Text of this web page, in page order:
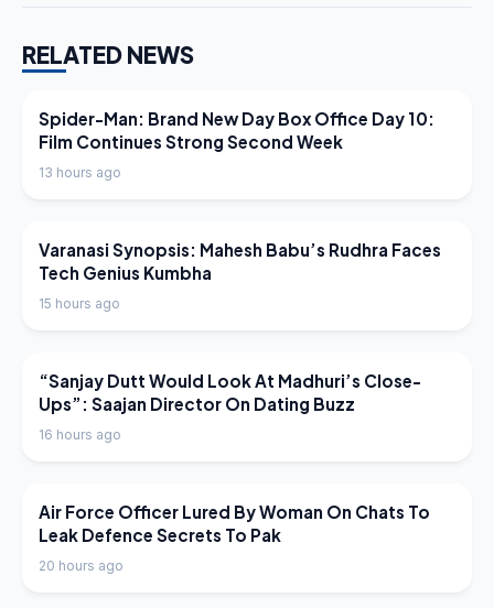
RELATED NEWS
LATEST NEWS
Spider-Man: Brand New Day Box Office Day 10:
Film Continues Strong Second Week
13 hours ago
LATEST NEWS
Varanasi Synopsis: Mahesh Babu’s Rudhra Faces
Tech Genius Kumbha
15 hours ago
LATEST NEWS
“Sanjay Dutt Would Look At Madhuri’s Close-
Ups”: Saajan Director On Dating Buzz
16 hours ago
LATEST NEWS
Air Force Officer Lured By Woman On Chats To
Leak Defence Secrets To Pak
20 hours ago